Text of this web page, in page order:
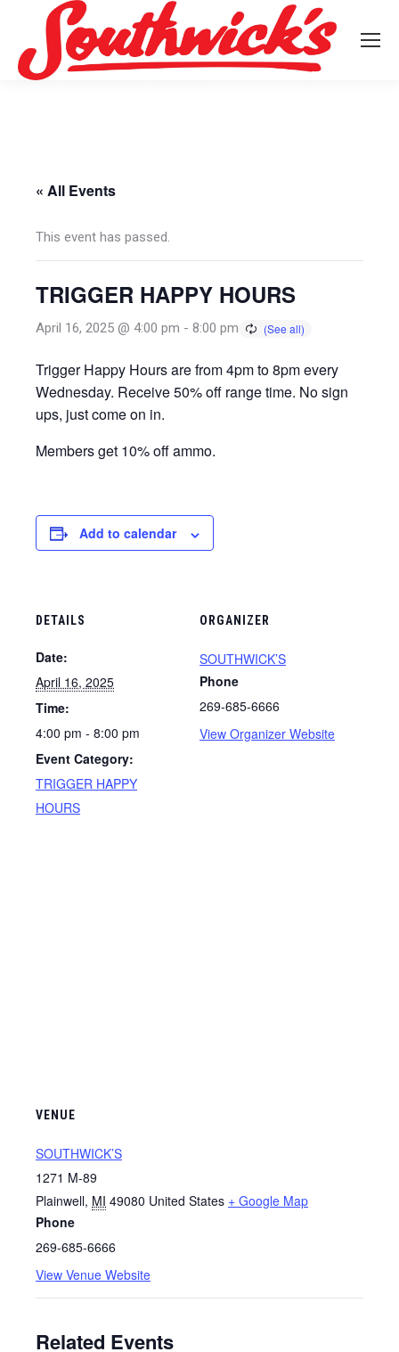
« All Events
This event has passed.
TRIGGER HAPPY HOURS
April 16, 2025 @ 4:00 pm - 8:00 pm
Trigger Happy Hours are from 4pm to 8pm every
Wednesday. Receive 50% off range time. No sign
ups, just come on in.
Members get 10% off ammo.
Add to calendar
DETAILS
Date:
April 16, 2025
Time:
4:00 pm - 8:00 pm
Event Category:
TRIGGER HAPPY
HOURS
ORGANIZER
SOUTHWICK’S
Phone
269-685-6666
View Organizer Website
VENUE
SOUTHWICK’S
1271 M-89
Plainwell, MI 49080 United States + Google Map
Phone
269-685-6666
View Venue Website
Related Events